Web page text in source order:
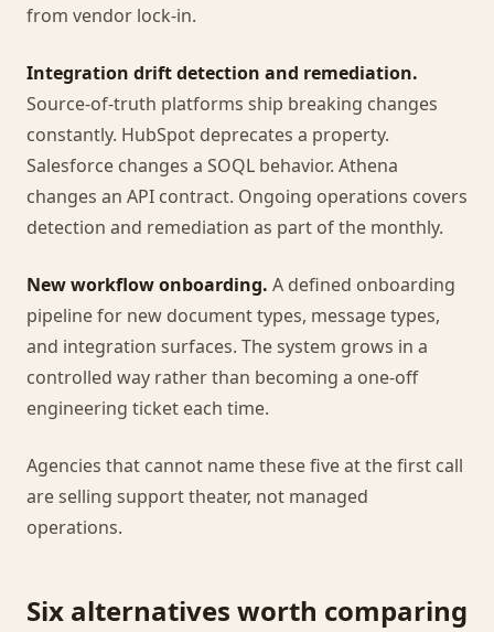
from vendor lock-in.
Integration drift detection and remediation.
Source-of-truth platforms ship breaking changes
constantly. HubSpot deprecates a property.
Salesforce changes a SOQL behavior. Athena
changes an API contract. Ongoing operations covers
detection and remediation as part of the monthly.
New workflow onboarding. A defined onboarding
pipeline for new document types, message types,
and integration surfaces. The system grows in a
controlled way rather than becoming a one-off
engineering ticket each time.
Agencies that cannot name these five at the first call
are selling support theater, not managed
operations.
Six alternatives worth comparing